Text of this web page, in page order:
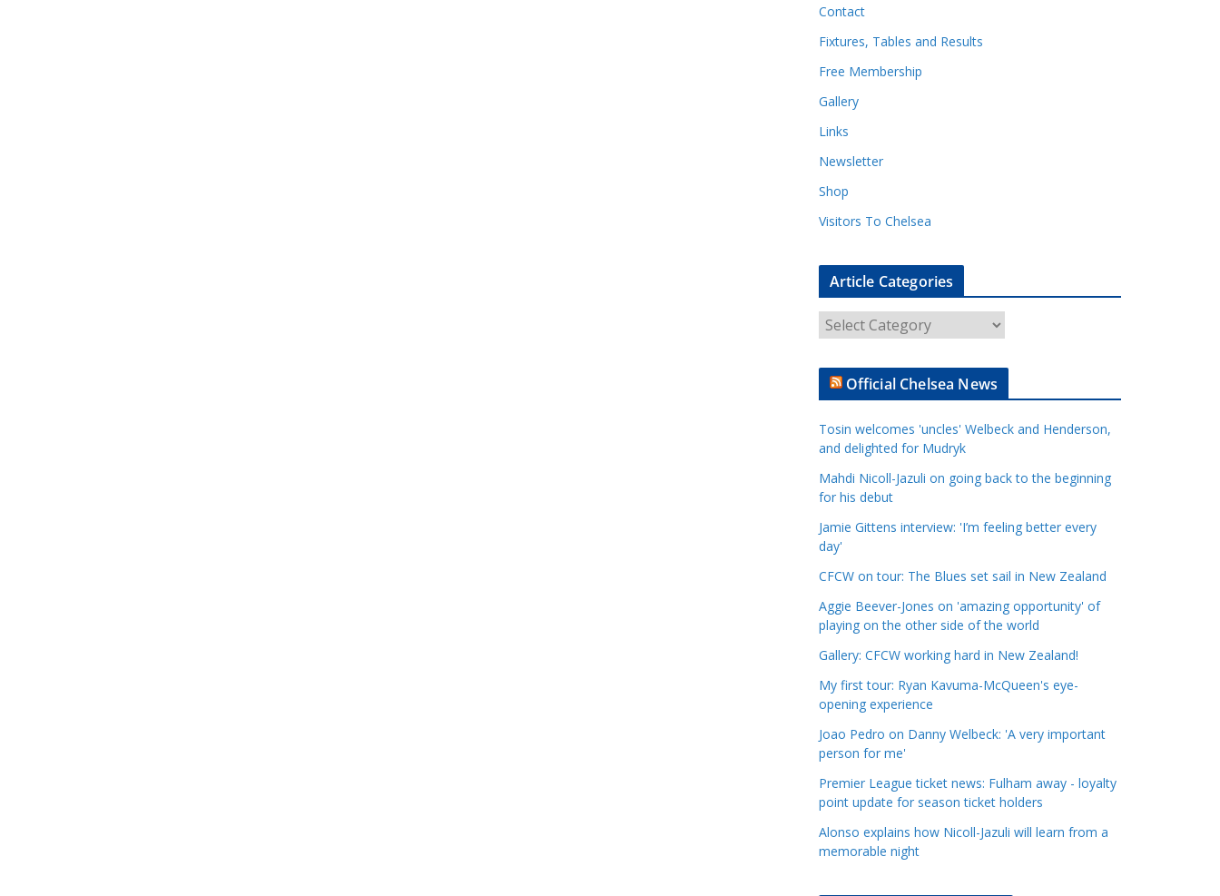
Contact
Fixtures, Tables and Results
Free Membership
Gallery
Links
Newsletter
Shop
Visitors To Chelsea
Article Categories
r
t
e
C
a
t
e
g
r
i
e
s
Official Chelsea News
Tosin welcomes 'uncles' Welbeck and Henderson,
and delighted for Mudryk
Mahdi Nicoll-Jazuli on going back to the beginning
for his debut
Jamie Gittens interview: 'I’m feeling better every
day'
CFCW on tour: The Blues set sail in New Zealand
Aggie Beever-Jones on 'amazing opportunity' of
playing on the other side of the world
Gallery: CFCW working hard in New Zealand!
My first tour: Ryan Kavuma-McQueen's eye-
opening experience
Joao Pedro on Danny Welbeck: 'A very important
person for me'
Premier League ticket news: Fulham away - loyalty
point update for season ticket holders
Alonso explains how Nicoll-Jazuli will learn from a
memorable night